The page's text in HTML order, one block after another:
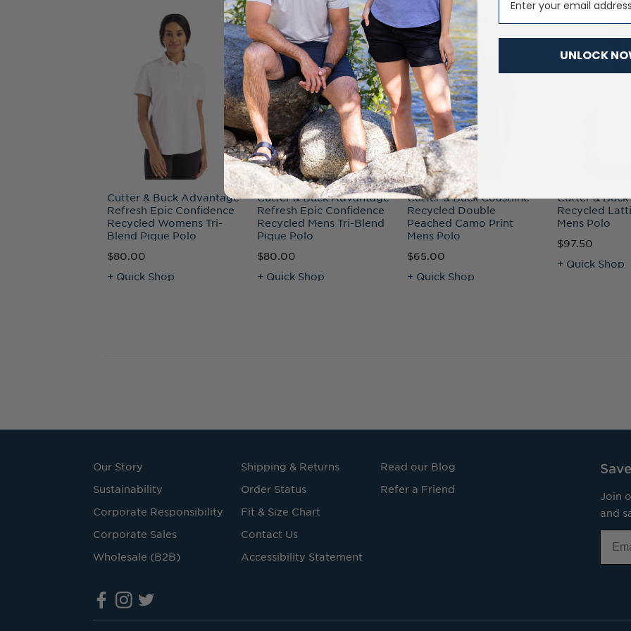
Cutter & Buck Advantage
Refresh Epic Confidence
Recycled Womens Tri-
Blend Pique Polo
$80.00
+ Quick Shop
Cutter & Buck Advantage
Refresh Epic Confidence
Recycled Mens Tri-Blend
Pique Polo
$80.00
+ Quick Shop
Cutter & Buck Coastline
Recycled Double
Peached Camo Print
Mens Polo
$65.00
+ Quick Shop
Cutter & Buck
Recycled
Mens Polo
$97.50
+ Quick Shop
Join
and
Our Story
Sustainability
Corporate Responsibility
Corporate Sales
Wholesale (B2B)
Shipping & Returns
Order Status
Fit & Size Chart
Contact Us
Accessibility Statement
Read our Blog
Refer a Friend
UNLOCK